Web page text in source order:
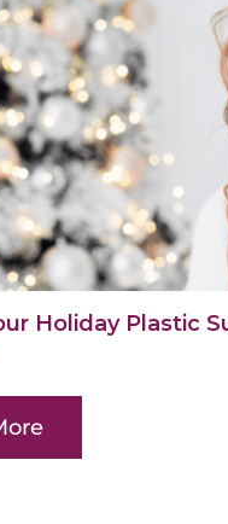
Holiday Plastic